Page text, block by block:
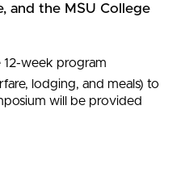
and the MSU College
12-week program
lodging, and meals) to
will be provided